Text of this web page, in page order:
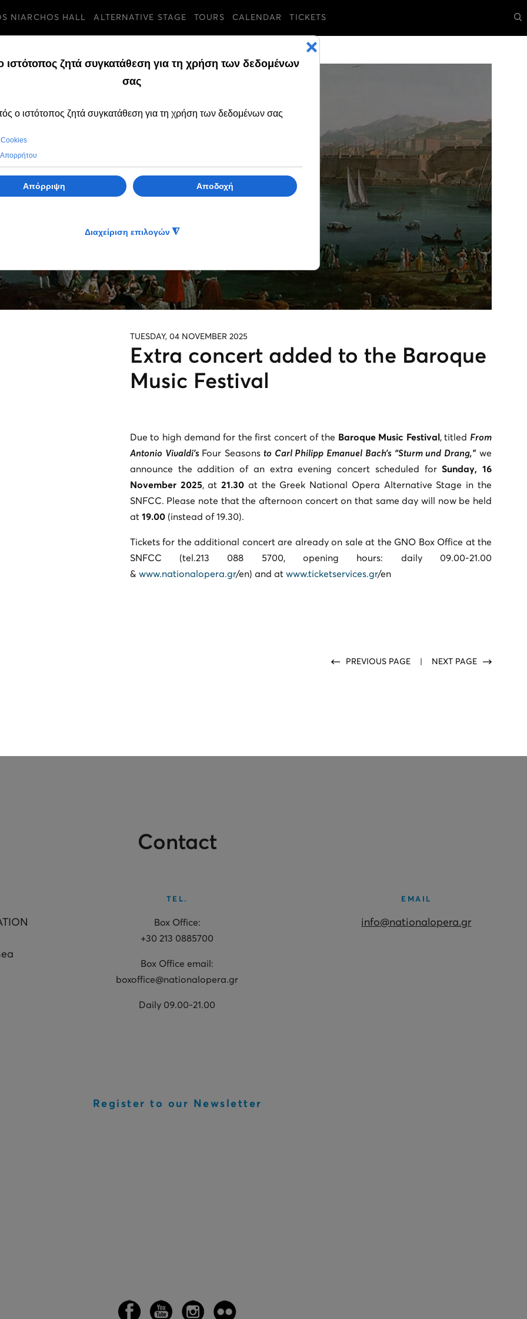
NIARCHOS HALL ALTERNATIVE STAGE TOURS CALENDAR TICKETS
TUESDAY, 04 NOVEMBER 2025
Extra concert added to the Baroque
Music Festival
Due to high demand for the first concert of the Baroque Music Festival, titled From
Antonio Vivaldi’s Four Seasons to Carl Philipp Emanuel Bach’s “Sturm und Drang,”we
announce the addition of an extra evening concert scheduled forSunday, 16
November 2025, at21.30 at the Greek National Opera Alternative Stage in the
SNFCC. Please note that the afternoon concert on that same day will now be held
at 19.00(instead of 19.30).
Tickets for the additional concert are already on sale at the GNO Box Office at the
SNFCC (tel.213 088 5700, opening hours: daily 09.00-21.00
& www.nationalopera.gr/en) and at www.ticketservices.gr/en
PREVIOUS PAGE NEXT PAGE
Contact
TEL.
Box Office:
+30 213 0885700
Box Office email:
boxoffice@nationalopera.gr
Daily 09.00-21.00
EMAIL
info@nationalopera.gr
Register to our Newsletter